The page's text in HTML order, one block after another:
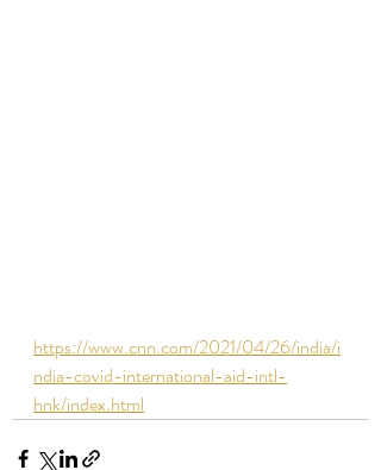
https://www.cnn.com/2021/04/26/india/i
ndia-covid-international-aid-intl-
hnk/index.html